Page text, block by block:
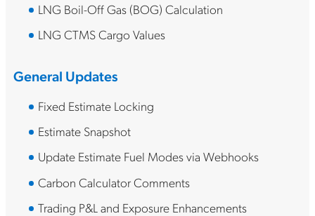
LNG Boil-Off Gas (BOG) Calculation
LNG CTMS Cargo Values
General Updates
Fixed Estimate Locking
Estimate Snapshot
Update Estimate Fuel Modes via Webhooks
Carbon Calculator Comments
Trading P&L and Exposure Enhancements